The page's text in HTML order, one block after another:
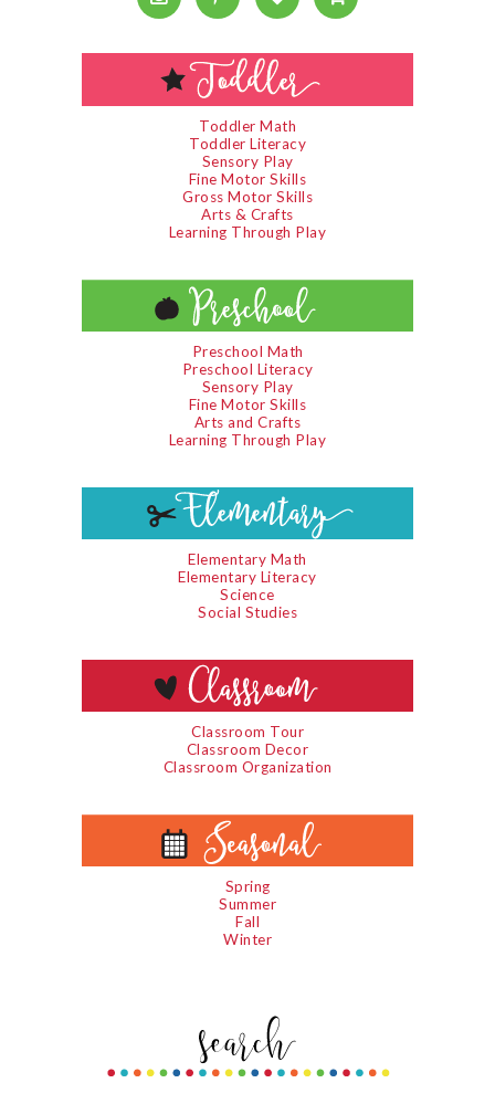
Toddler Math
Toddler Literacy
Sensory Play
Fine Motor Skills
Gross Motor Skills
Arts & Crafts
Learning Through Play
Preschool Math
Preschool Literacy
Sensory Play
Fine Motor Skills
Arts and Crafts
Learning Through Play
Elementary Math
Elementary Literacy
Science
Social Studies
Classroom Tour
Classroom Decor
Classroom Organization
Spring
Summer
Fall
Winter